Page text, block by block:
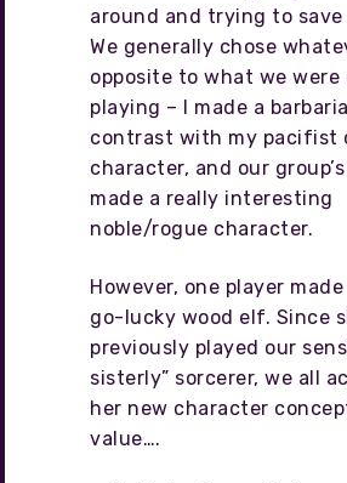
around and trying to
We generally chose
opposite to what we
playing – I made a
contrast with my pacifist
character, and our
made a really interesting
noble/rogue character.
However, one player
go-lucky wood elf. Since
previously played our
sisterly” sorcerer, we all
her new character
value….